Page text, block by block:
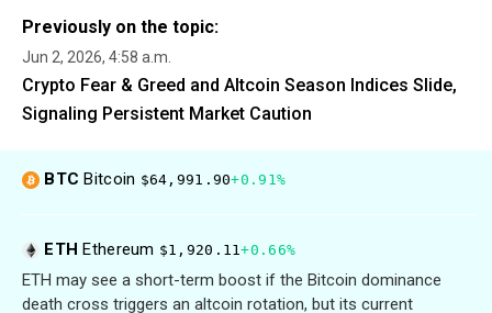
Previously on the topic:
Jun 2, 2026, 4:58 a.m.
Crypto Fear & Greed and Altcoin Season Indices Slide,
Signaling Persistent Market Caution
BTCBitcoin $64,991.90+0.91%
ETHEthereum $1,920.11+0.66%
ETH may see a short-term boost if the Bitcoin dominance
death cross triggers an altcoin rotation, but its current